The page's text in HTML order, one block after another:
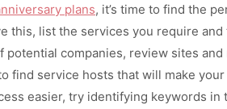
plans, it’s time to find the
this, list the services you require
potential companies, review sites
find service hosts that will make
easier, try identifying keywords